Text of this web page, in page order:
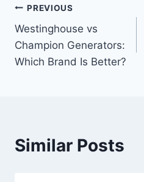
Post
navigation
PREVIOUS
Westinghouse vs
Champion Generators:
Which Brand Is Better?
Similar Posts